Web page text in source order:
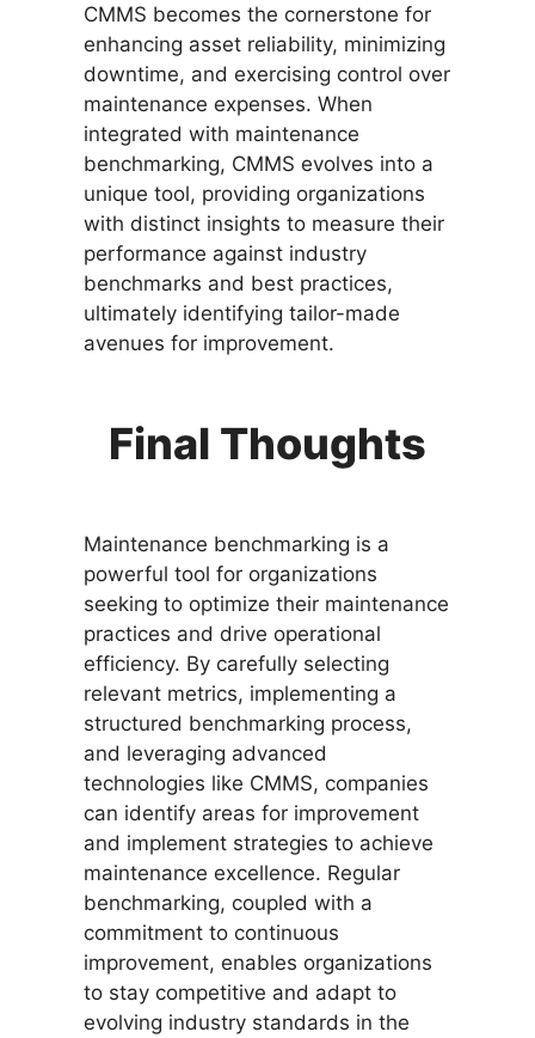
CMMS becomes the cornerstone for
enhancing asset reliability, minimizing
downtime, and exercising control over
maintenance expenses. When
integrated with maintenance
benchmarking, CMMS evolves into a
unique tool, providing organizations
with distinct insights to measure their
performance against industry
benchmarks and best practices,
ultimately identifying tailor-made
avenues for improvement.
Final Thoughts
Maintenance benchmarking is a
powerful tool for organizations
seeking to optimize their maintenance
practices and drive operational
efficiency. By carefully selecting
relevant metrics, implementing a
structured benchmarking process,
and leveraging advanced
technologies like CMMS, companies
can identify areas for improvement
and implement strategies to achieve
maintenance excellence. Regular
benchmarking, coupled with a
commitment to continuous
improvement, enables organizations
to stay competitive and adapt to
evolving industry standards in the